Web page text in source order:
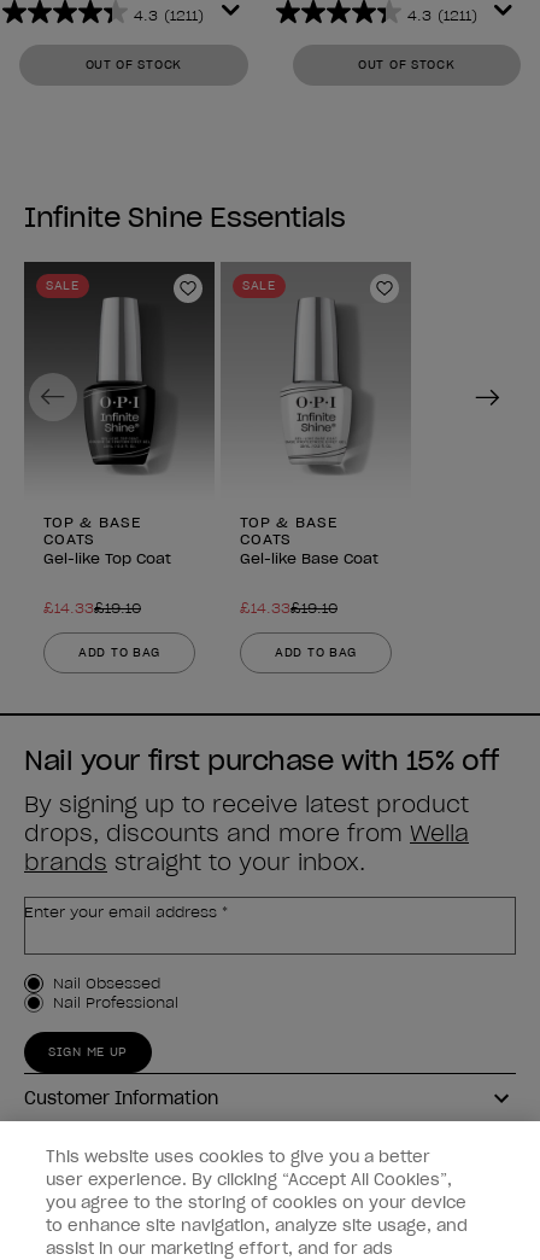
4.3 (1211)
4.3
out
of
OUT OF STOCK
4.3 (1211)
4.3
out
of
OUT OF STOCK
Infinite Shine Essentials
SALE
Add to Wishlist
TOP & BASE
COATS
Gel-like Top Coat
£14.33£19.10
ADD TO BAG
SALE
Add to Wishlist
TOP & BASE
COATS
Gel-like Base Coat
£14.33£19.10
ADD TO BAG
Previous Next
Nail your first purchase with 15% off
By signing up to receive latest product
drops, discounts and more from Wella
brands straight to your inbox.
Enter your email address *
Customer Type
Nail Obsessed
Nail Professional
SIGN ME UP
Customer Information
Connect with OPI
Shop OPI
Discounts
This website uses cookies to give you a better
user experience. By clicking “Accept All Cookies”,
you agree to the storing of cookies on your device
to enhance site navigation, analyze site usage, and
assist in our marketing effort, and for ads